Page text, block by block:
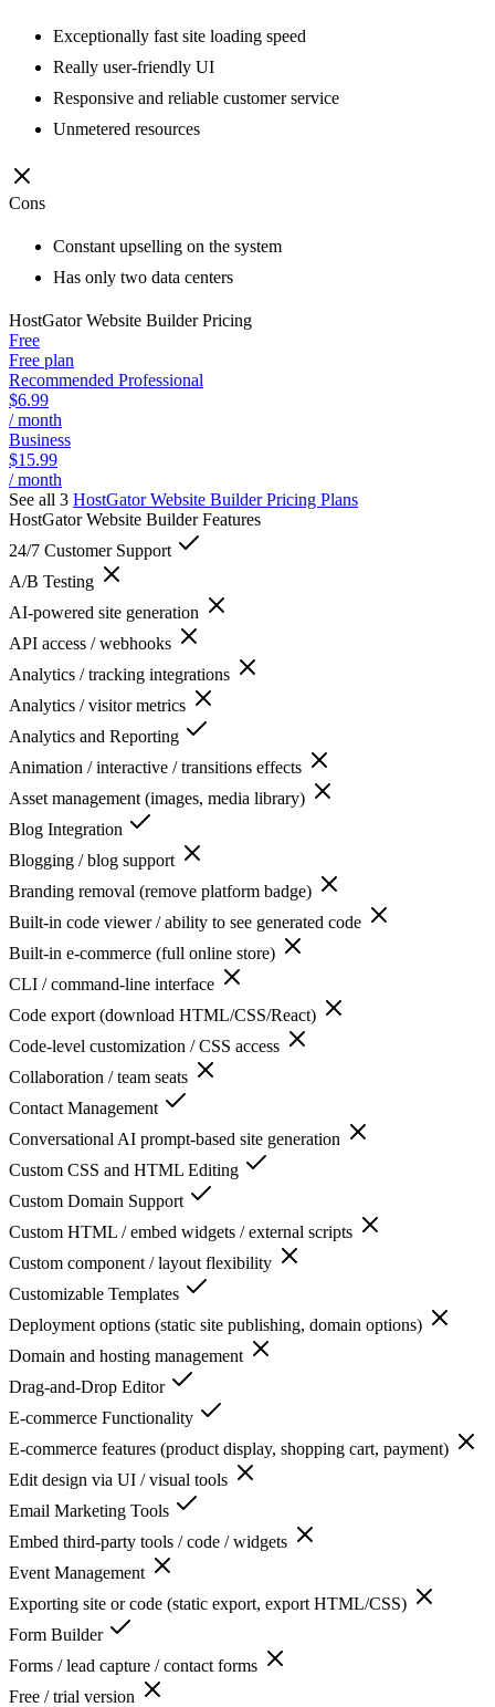
Exceptionally fast site loading speed
Really user-friendly UI
Responsive and reliable customer service
Unmetered resources
Cons
Constant upselling on the system
Has only two data centers
HostGator Website BuilderPricing
Free
Free plan
Recommended Professional
$6.99
/ month
Business
$15.99
/ month
See all 3 HostGator Website BuilderPricing Plans
HostGator Website BuilderFeatures
24/7 Customer Support
A/B Testing
AI-powered site generation
API access / webhooks
Analytics / tracking integrations
Analytics / visitor metrics
Analytics and Reporting
Animation / interactive / transitions effects
Asset management (images, media library)
Blog Integration
Blogging / blog support
Branding removal (remove platform badge)
Built-in code viewer / ability to see generated code
Built-in e-commerce (full online store)
CLI / command-line interface
Code export (download HTML/CSS/React)
Code-level customization / CSS access
Collaboration / team seats
Contact Management
Conversational AI prompt-based site generation
Custom CSS and HTML Editing
Custom Domain Support
Custom HTML / embed widgets / external scripts
Custom component / layout flexibility
Customizable Templates
Deployment options (static site publishing, domain options)
Domain and hosting management
Drag-and-Drop Editor
E-commerce Functionality
E-commerce features (product display, shopping cart, payment)
Edit design via UI / visual tools
Email Marketing Tools
Embed third-party tools / code / widgets
Event Management
Exporting site or code (static export, export HTML/CSS)
Form Builder
Forms / lead capture / contact forms
Free / trial version